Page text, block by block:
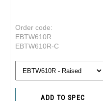
Order code:
EBTW610R
EBTW610R-C
ADD TO SPEC